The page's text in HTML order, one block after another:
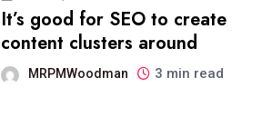
It’s good for SEO to create
content clusters around
MRPMWoodman 3 min read